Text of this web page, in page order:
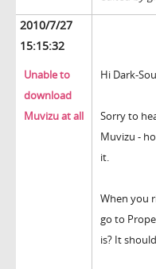
2010/7/27
15:15:32
Unable to
download
Muvizu at all
Hi Dark-
Sorry to
Muvizu -
it.
When you
go to
is? It